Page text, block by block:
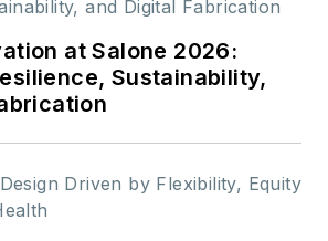
at Salone 2026:
Sustainability,